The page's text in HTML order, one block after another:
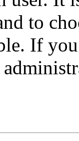
to
If